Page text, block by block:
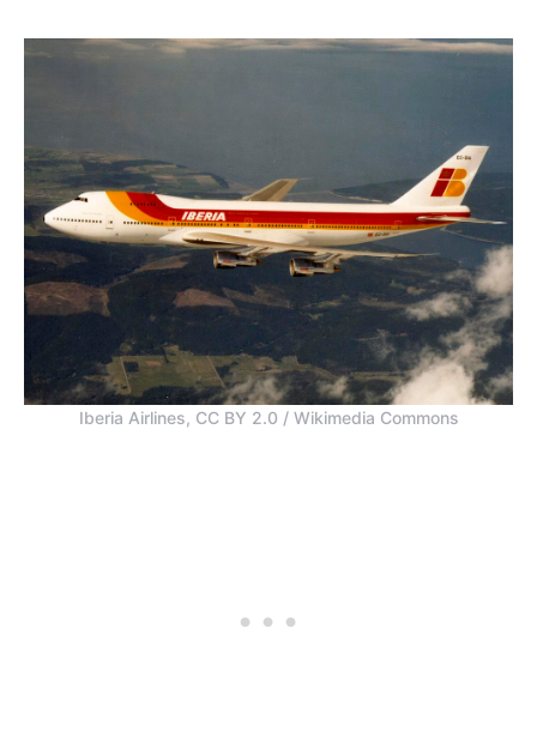
Iberia Airlines, CC BY 2.0 / Wikimedia Commons